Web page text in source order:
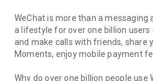
WeChat is more than a messaging
a lifestyle for over one billion users
and make calls with friends, share
Moments, enjoy mobile payment
Why do over one billion people use